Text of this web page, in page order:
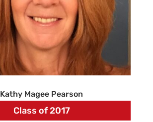
Kathy Magee Pearson
Class of 2017